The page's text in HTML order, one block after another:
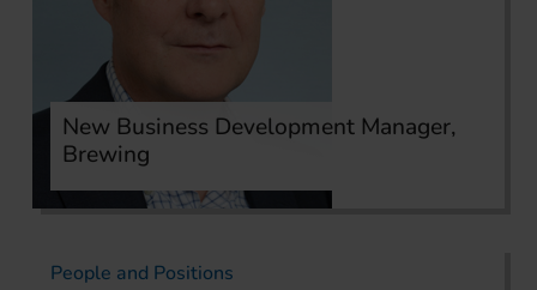
New Business Development Manager,
Brewing
People and Positions